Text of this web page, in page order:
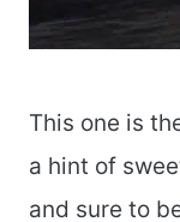
This one is
a hint of
and sure to